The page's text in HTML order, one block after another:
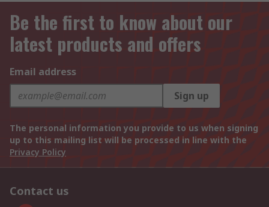
Be the first to know about our
latest products and offers
Email address
Sign up
The personal information you provide to us when signing
up to this mailing list will be processed in line with the
Privacy Policy
Contact us